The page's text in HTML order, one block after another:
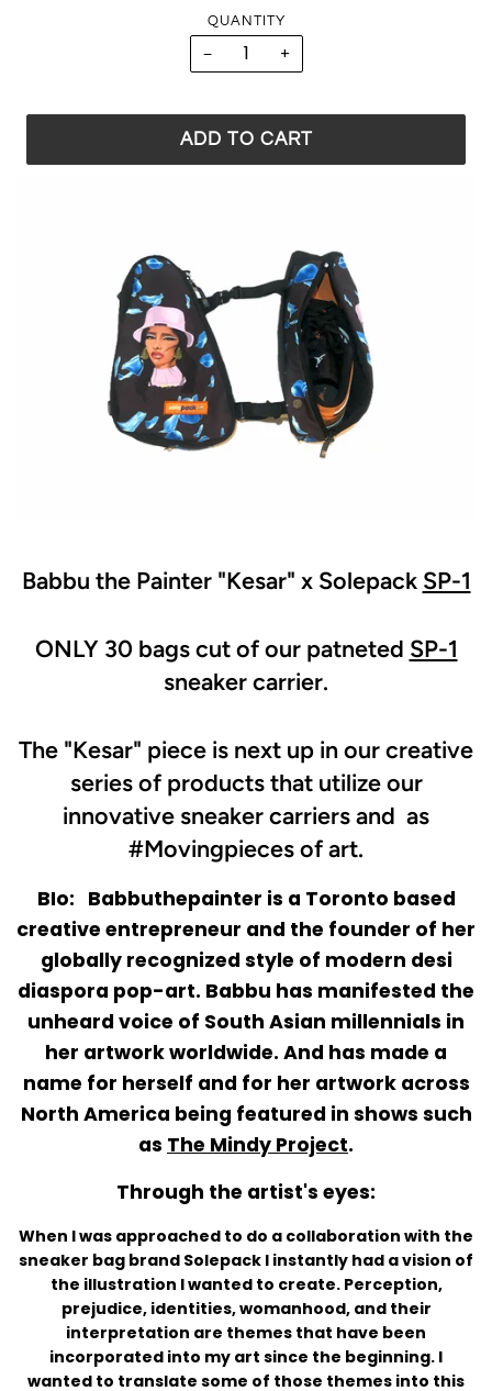
QUANTITY
− +
ADD TO CART
Babbu the Painter "Kesar" x Solepack SP-1
ONLY 30 bags cut of our patneted SP-1
sneaker carrier.
The "Kesar" piece is next up in our creative
series of products that utilize our
innovative sneaker carriers and as
#Movingpieces of art.
BIo: Babbuthepainter is a Toronto based
creative entrepreneur and the founder of her
globally recognized style of modern desi
diaspora pop-art. Babbu has manifested the
unheard voice of South Asian millennials in
her artwork worldwide. And has made a
name for herself and for her artwork across
North America being featured in shows such
as The Mindy Project.
Through the artist's eyes:
When I was approached to do a collaboration with the
sneaker bag brand Solepack I instantly had a vision of
the illustration I wanted to create. Perception,
prejudice, identities, womanhood, and their
interpretation are themes that have been
incorporated into my art since the beginning. I
wanted to translate some of those themes into this